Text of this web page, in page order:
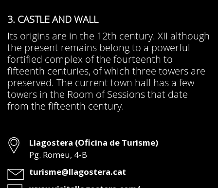
3. CASTLE AND WALL
Its origins are in the 12th century. XII although
the present remains belong to a powerful
fortified complex of the fourteenth to
fifteenth centuries, of which three towers are
preserved. The current town hall has a few
towers in the Room of Sessions that date
from the fifteenth century.
Address
Llagostera (Oficina de Turisme)
Pg. Romeu, 4-B
Email
turisme@llagostera.cat